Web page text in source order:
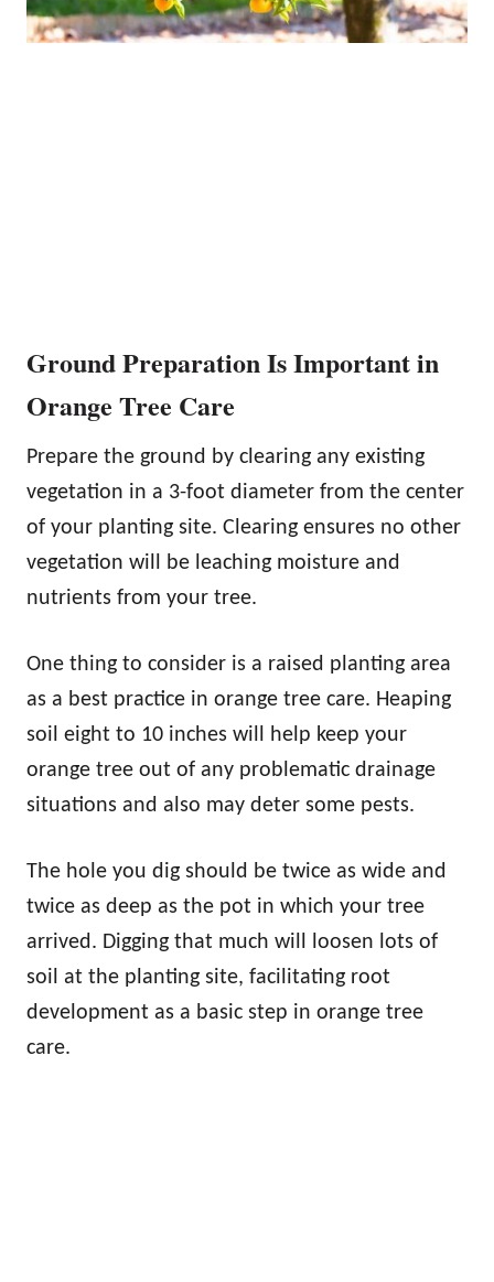
Ground Preparation Is Important in
Orange Tree Care
Prepare the ground by clearing any existing
vegetation in a 3-foot diameter from the center
of your planting site. Clearing ensures no other
vegetation will be leaching moisture and
nutrients from your tree.
One thing to consider is a raised planting area
as a best practice in orange tree care. Heaping
soil eight to 10 inches will help keep your
orange tree out of any problematic drainage
situations and also may deter some pests.
The hole you dig should be twice as wide and
twice as deep as the pot in which your tree
arrived. Digging that much will loosen lots of
soil at the planting site, facilitating root
development as a basic step in orange tree
care.